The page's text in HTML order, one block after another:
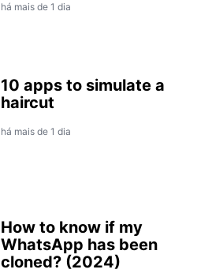
há mais de 1 dia
10 apps to simulate a
haircut
há mais de 1 dia
How to know if my
WhatsApp has been
cloned? (2024)